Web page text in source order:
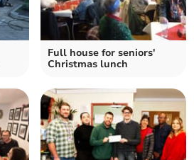
Full house for seniors'
Christmas lunch